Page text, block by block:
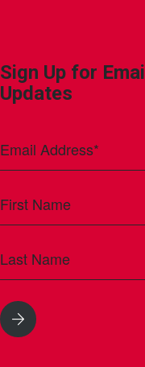
Sign Up for Email
Updates